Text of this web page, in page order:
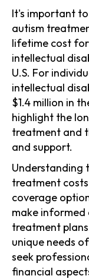
It's important
autism
lifetime cost
intellectual
U.S. For
intellectual
$1.4 million in
highlight the
treatment and
and support.
Understanding
treatment
coverage
make informed
treatment
unique needs
seek
financial